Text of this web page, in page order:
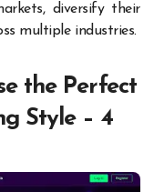
diversify their
multiple industries.
the Perfect
Style – 4